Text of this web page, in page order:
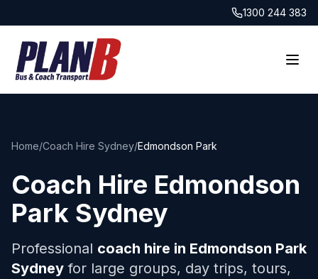
1300 244 383
Home/Coach Hire Sydney/Edmondson Park
Coach Hire Edmondson
Park Sydney
Professional coach hire in Edmondson Park
Sydney for large groups, day trips, tours,